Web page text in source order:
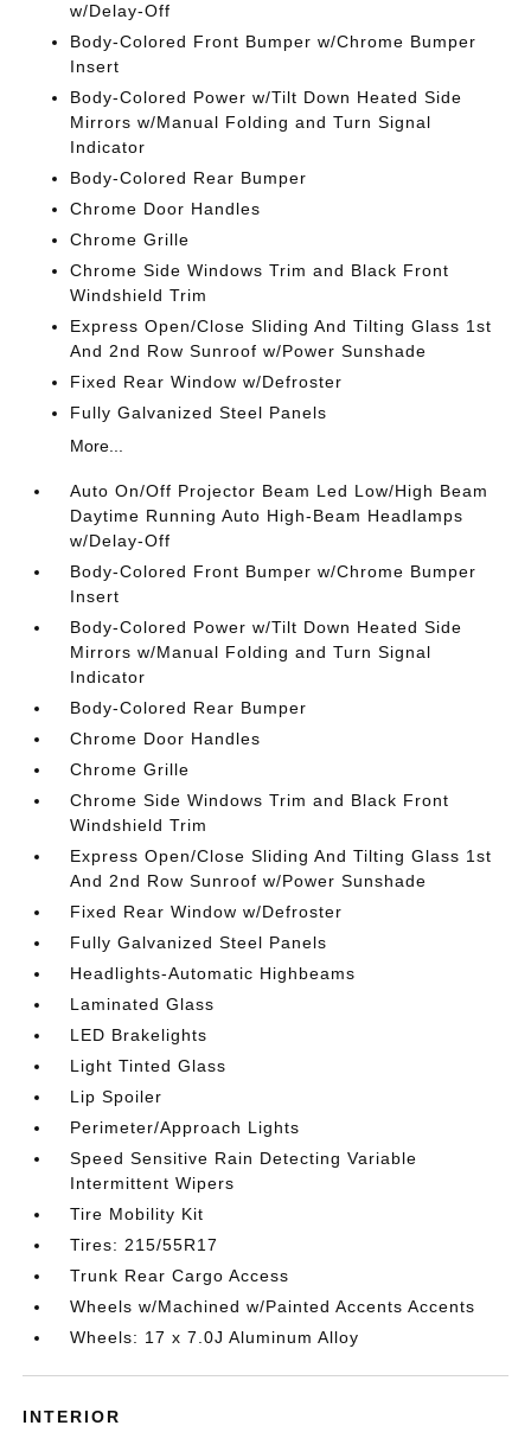
w/Delay-Off
Body-Colored Front Bumper w/Chrome Bumper
Insert
Body-Colored Power w/Tilt Down Heated Side
Mirrors w/Manual Folding and Turn Signal
Indicator
Body-Colored Rear Bumper
Chrome Door Handles
Chrome Grille
Chrome Side Windows Trim and Black Front
Windshield Trim
Express Open/Close Sliding And Tilting Glass 1st
And 2nd Row Sunroof w/Power Sunshade
Fixed Rear Window w/Defroster
Fully Galvanized Steel Panels
More...
Auto On/Off Projector Beam Led Low/High Beam
Daytime Running Auto High-Beam Headlamps
w/Delay-Off
Body-Colored Front Bumper w/Chrome Bumper
Insert
Body-Colored Power w/Tilt Down Heated Side
Mirrors w/Manual Folding and Turn Signal
Indicator
Body-Colored Rear Bumper
Chrome Door Handles
Chrome Grille
Chrome Side Windows Trim and Black Front
Windshield Trim
Express Open/Close Sliding And Tilting Glass 1st
And 2nd Row Sunroof w/Power Sunshade
Fixed Rear Window w/Defroster
Fully Galvanized Steel Panels
Headlights-Automatic Highbeams
Laminated Glass
LED Brakelights
Light Tinted Glass
Lip Spoiler
Perimeter/Approach Lights
Speed Sensitive Rain Detecting Variable
Intermittent Wipers
Tire Mobility Kit
Tires: 215/55R17
Trunk Rear Cargo Access
Wheels w/Machined w/Painted Accents Accents
Wheels: 17 x 7.0J Aluminum Alloy
INTERIOR